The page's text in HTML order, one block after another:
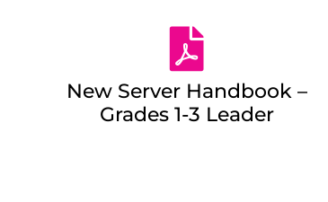
New Server Handbook –
Grades 1-3 Leader